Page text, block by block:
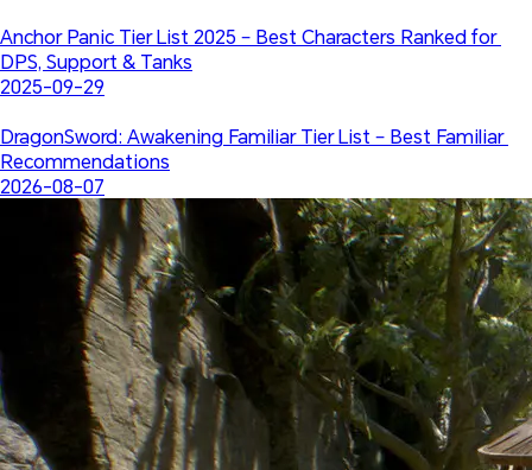
Anchor Panic Tier List 2025 – Best Characters Ranked for
DPS, Support & Tanks
2025-09-29
DragonSword: Awakening Familiar Tier List – Best Familiar
Recommendations
2026-08-07